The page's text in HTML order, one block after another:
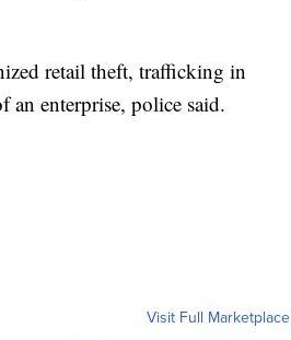
retail theft, trafficking in
an enterprise, police said.
Visit Full Marketplace